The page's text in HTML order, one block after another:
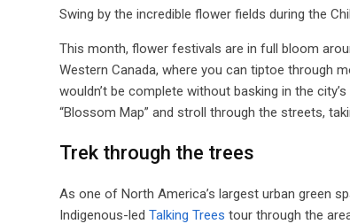
Swing by the incredible flower fields during the
This month, flower festivals are in full bloom
Western Canada, where you can tiptoe through
wouldn’t be complete without basking in the
“Blossom Map” and stroll through the streets,
Trek through the trees
As one of North America’s largest urban green
Indigenous-led Talking Trees tour through the